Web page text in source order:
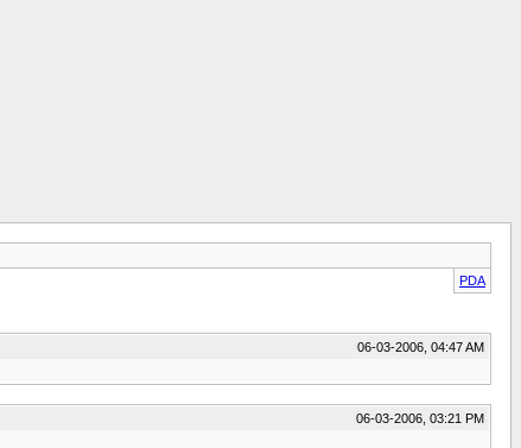
PDA
06-03-2006, 04:47 AM
06-03-2006, 03:21 PM